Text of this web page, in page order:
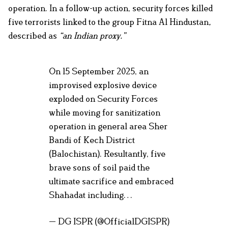
operation. In a follow-up action, security forces killed
five terrorists linked to the group Fitna Al Hindustan,
described as “an Indian proxy.”
On 15 September 2025, an
improvised explosive device
exploded on Security Forces
while moving for sanitization
operation in general area Sher
Bandi of Kech District
(Balochistan). Resultantly, five
brave sons of soil paid the
ultimate sacrifice and embraced
Shahadat including…
— DG ISPR (@OfficialDGISPR)